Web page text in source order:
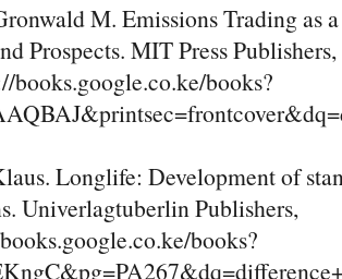
M. Emissions Trading as
Prospects. MIT Press Publishers,
books?
Longlife: Development of
Univerlagtuberlin Publishers,
books?